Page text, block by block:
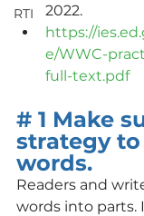
RTI
2022.
https://
e/WWC-
full-text.pdf
# 1 Make
strategy
words.
Readers and
words into parts.